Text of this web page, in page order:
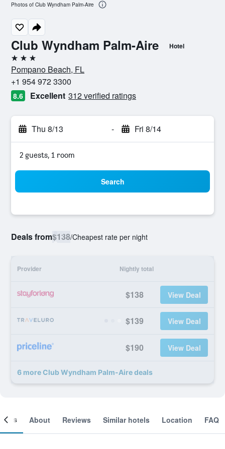
Club Wyndham Palm-Aire Hotel
3 stars
Pompano Beach, FL
+1 954 972 3300
8.6 Excellent 312 verified ratings
Thu 8/13 - Fri 8/14
2 guests, 1 room
Search
Deals from$138/Cheapest rate per night
Provider Nightly total
$138 View Deal
$139 View Deal
$190 View Deal
6 more Club Wyndham Palm-Aire deals
Photos of Club Wyndham Palm-Aire
About Reviews Similar hotels Location FAQ